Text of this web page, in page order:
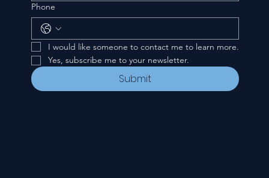
Phone
I would like someone to contact me to learn more.
Yes, subscribe me to your newsletter.
Submit